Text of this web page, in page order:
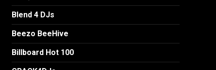
Blend 4 DJs
Beezo BeeHive
Billboard Hot 100